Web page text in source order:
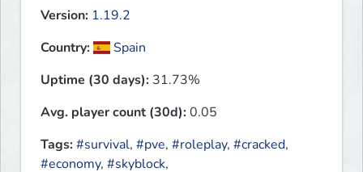
Version: 1.19.2
Country:
Spain
Uptime (30 days): 31.73%
Avg. player count (30d):0.05
Tags:#survival, #pve, #roleplay, #cracked,
#economy, #skyblock,